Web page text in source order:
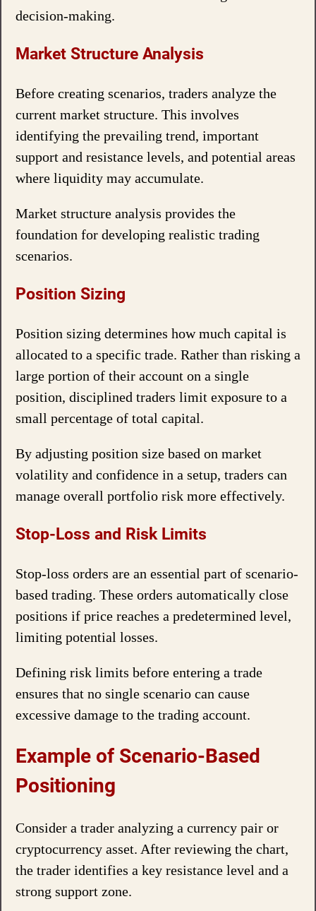
decision-making.
Market Structure Analysis
Before creating scenarios, traders analyze the
current market structure. This involves
identifying the prevailing trend, important
support and resistance levels, and potential areas
where liquidity may accumulate.
Market structure analysis provides the
foundation for developing realistic trading
scenarios.
Position Sizing
Position sizing determines how much capital is
allocated to a specific trade. Rather than risking a
large portion of their account on a single
position, disciplined traders limit exposure to a
small percentage of total capital.
By adjusting position size based on market
volatility and confidence in a setup, traders can
manage overall portfolio risk more effectively.
Stop-Loss and Risk Limits
Stop-loss orders are an essential part of scenario-
based trading. These orders automatically close
positions if price reaches a predetermined level,
limiting potential losses.
Defining risk limits before entering a trade
ensures that no single scenario can cause
excessive damage to the trading account.
Example of Scenario-Based
Positioning
Consider a trader analyzing a currency pair or
cryptocurrency asset. After reviewing the chart,
the trader identifies a key resistance level and a
strong support zone.